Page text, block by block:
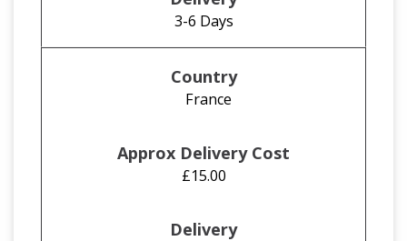
3-6 Days
France
£15.00